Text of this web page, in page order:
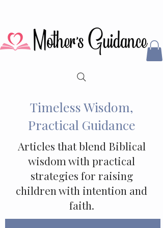
Timeless Wisdom,
Practical Guidance
Articles that blend Biblical
wisdom with practical
strategies for raising
children with intention and
faith.